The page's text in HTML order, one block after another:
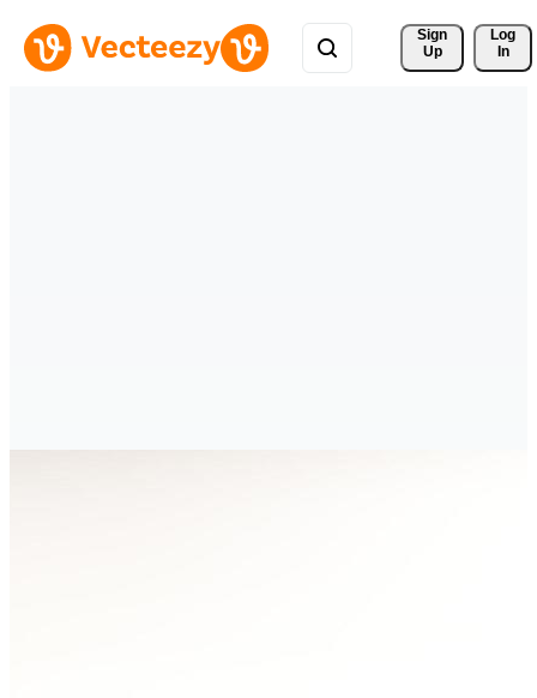
Sign
Up
Log
In